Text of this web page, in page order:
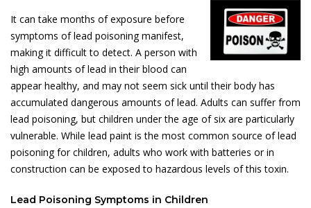
It can take months of exposure before
symptoms of lead poisoning manifest,
making it difficult to detect. A person with
high amounts of lead in their blood can
appear healthy, and may not seem sick until their body has
accumulated dangerous amounts of lead. Adults can suffer from
lead poisoning, but children under the age of six are particularly
vulnerable. While lead paint is the most common source of lead
poisoning for children, adults who work with batteries or in
construction can be exposed to hazardous levels of this toxin.
Lead Poisoning Symptoms in Children